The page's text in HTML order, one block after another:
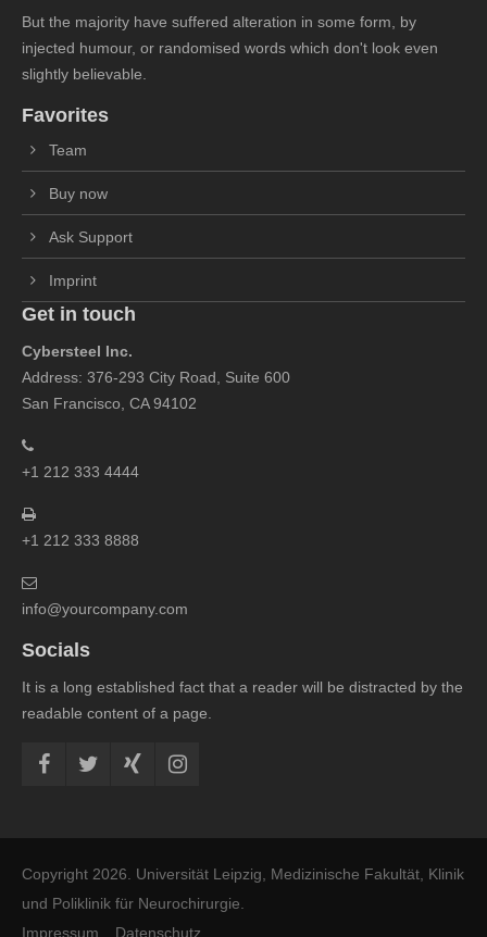
But the majority have suffered alteration in some form, by
injected humour, or randomised words which don't look even
slightly believable.
Favorites
Team
Buy now
Ask Support
Imprint
Get in touch
Cybersteel Inc.
Address: 376-293 City Road, Suite 600
San Francisco, CA 94102
+1 212 333 4444
+1 212 333 8888
info@yourcompany.com
Socials
It is a long established fact that a reader will be distracted by the
readable content of a page.
Copyright 2026. Universität Leipzig, Medizinische Fakultät, Klinik
und Poliklinik für Neurochirurgie.
Impressum
Datenschutz